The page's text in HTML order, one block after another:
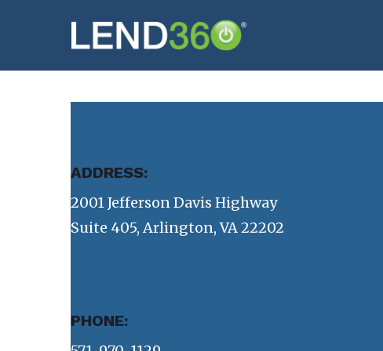
ADDRESS:
2001 Jefferson Davis Highway
Suite 405, Arlington, VA 22202
PHONE: